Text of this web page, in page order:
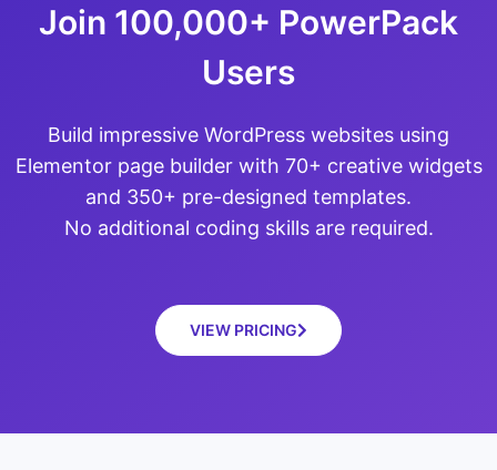
Join 100,000+ PowerPack
Users
Build impressive WordPress websites using
Elementor page builder with 70+ creative widgets
and 350+ pre-designed templates.
No additional coding skills are required.
VIEW PRICING